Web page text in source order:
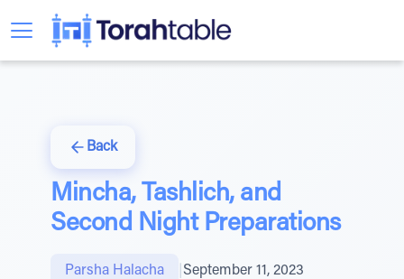
Back
Mincha, Tashlich, and
Second Night Preparations
Parsha Halacha September 11, 2023